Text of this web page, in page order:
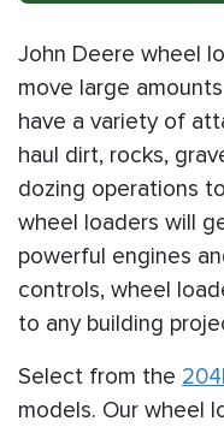
John Deere wheel
move large
have a variety of
haul dirt, rocks,
dozing operations
wheel loaders will
powerful engines
controls, wheel
to any building
Select from the
models. Our wheel